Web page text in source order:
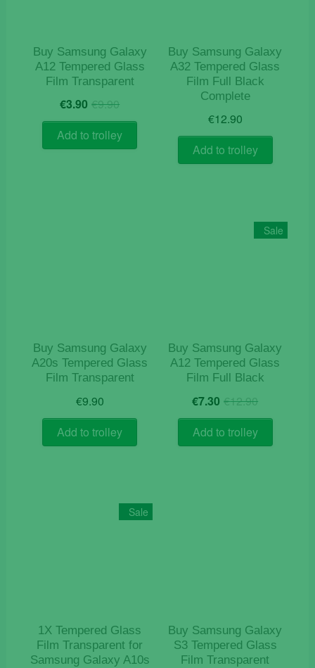
Buy Samsung Galaxy
A12 Tempered Glass
Film Transparent
€9.90Original
price
was:
€9.90.
€3.90 Current
price
is:
€3.90.
Add to trolley
Buy Samsung Galaxy
A32 Tempered Glass
Film Full Black
Complete
€12.90
Add to trolley
Buy Samsung Galaxy
A20s Tempered Glass
Film Transparent
€9.90
Add to trolley
Sale
Buy Samsung Galaxy
A12 Tempered Glass
Film Full Black
€12.90Original
price
was:
€12.90.
€7.30 Current
price
is:
€7.30.
Add to trolley
Sale
1X Tempered Glass
Film Transparent for
Samsung Galaxy A10s
Buy Samsung Galaxy
S3 Tempered Glass
Film Transparent